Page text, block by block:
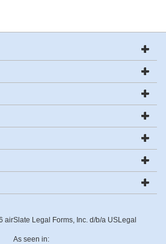
Legal Forms, Inc. d/b/a USLegal
As seen in: